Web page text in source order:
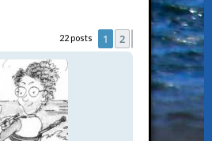
22 posts 1 2 Next